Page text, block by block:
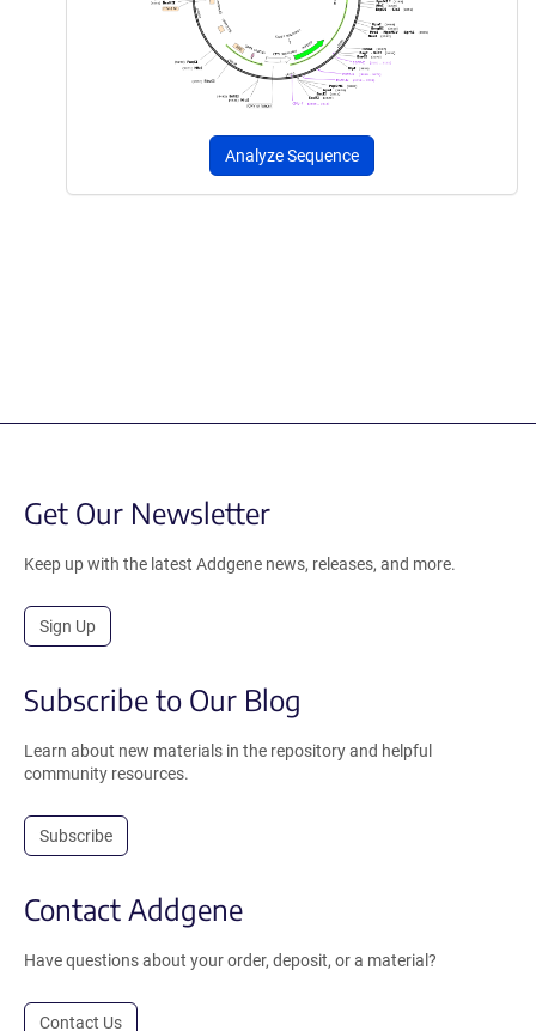
Analyze Sequence
Get Our Newsletter
Keep up with the latest Addgene news, releases, and more.
Sign Up
Subscribe to Our Blog
Learn about new materials in the repository and helpful
community resources.
Subscribe
Contact Addgene
Have questions about your order, deposit, or a material?
Contact Us